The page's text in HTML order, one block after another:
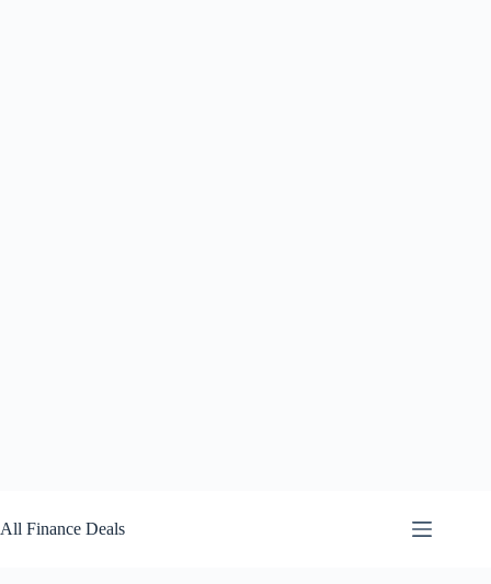
to
content
All Finance Deals